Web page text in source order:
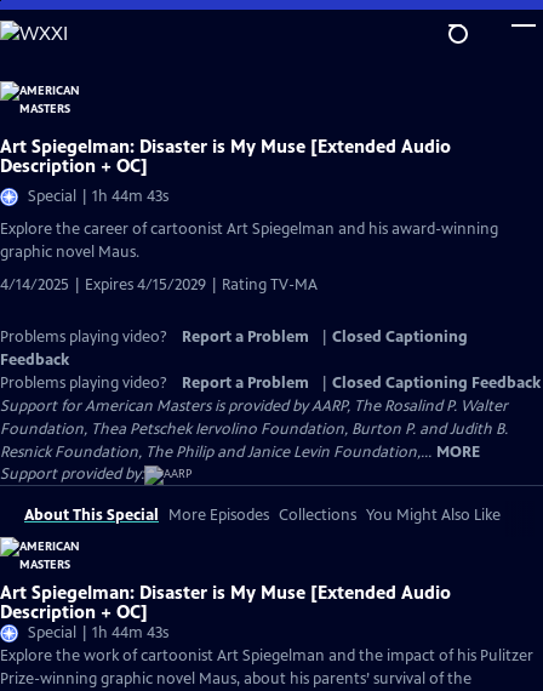
Skip
to
Content
Art Spiegelman: Disaster is My Muse [Extended Audio
Description + OC]
Special | 1h 44m 43s
Explore the career of cartoonist Art Spiegelman and his award-winning
graphic novel Maus.
4/14/2025 | Expires 4/15/2029 | Rating TV-MA
Problems playing video? Report a Problem
Closed Captioning
Feedback
Problems playing video?
Report a Problem
Closed Captioning Feedback
Support for American Masters is provided by AARP, The Rosalind P. Walter
Foundation, Thea Petschek Iervolino Foundation, Burton P. and Judith B.
Resnick Foundation, The Philip and Janice Levin Foundation,... MORE
Support provided by:
About This Special More Episodes Collections You Might Also Like
Art Spiegelman: Disaster is My Muse [Extended Audio
Description + OC]
Special | 1h 44m 43s
Explore the work of cartoonist Art Spiegelman and the impact of his Pulitzer
Prize-winning graphic novel Maus, about his parents’ survival of the